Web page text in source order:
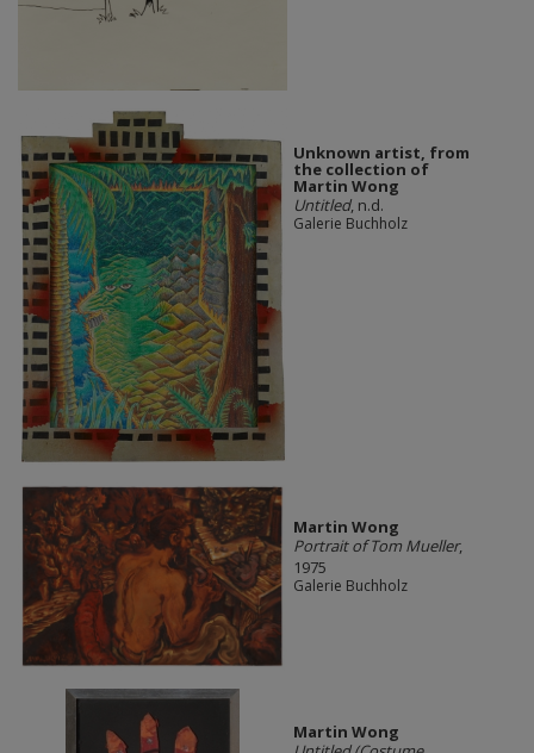
Unknown artist, from
the collection of
Martin Wong
Untitled, n.d.
Galerie Buchholz
Martin Wong
Portrait of Tom Mueller,
1975
Galerie Buchholz
Martin Wong